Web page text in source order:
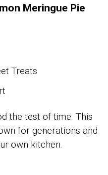
Meringue Pie
Treats
the test of time. This
for generations and
own kitchen.